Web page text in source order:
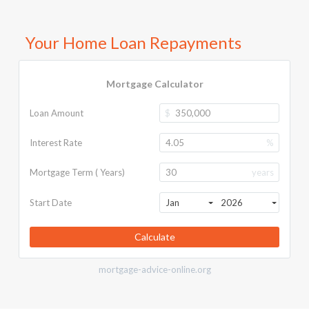
Your Home Loan Repayments
Mortgage Calculator
Loan Amount $
Interest Rate %
Mortgage Term ( Years) years
Start Date Jan 2026
Calculate
mortgage-advice-online.org